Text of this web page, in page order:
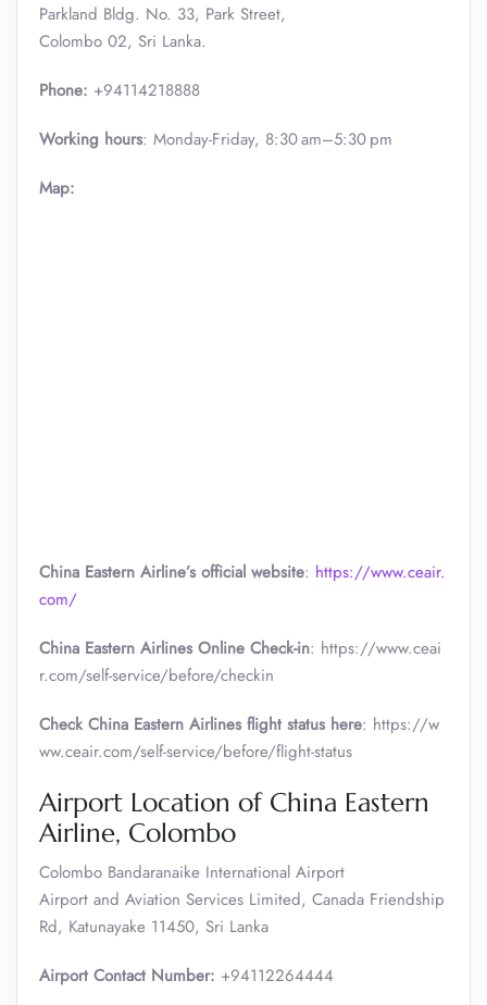
Parkland Bldg. No. 33, Park Street,
Colombo 02, Sri Lanka.
Phone: +94114218888
Working hours: Monday-Friday, 8:30 am–5:30 pm
Map:
China Eastern Airline’s official website: https://www.ceair.
com/
China Eastern Airlines Online Check-in: https://www.ceai
r.com/self-service/before/checkin
Check China Eastern Airlines flight status here: https://w
ww.ceair.com/self-service/before/flight-status
Airport Location of China Eastern
Airline, Colombo
Colombo Bandaranaike International Airport
Airport and Aviation Services Limited, Canada Friendship
Rd, Katunayake 11450, Sri Lanka
Airport Contact Number: +94112264444